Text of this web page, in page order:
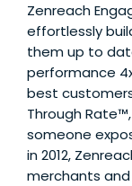
Zenreach
effortlessly
them up to
performance
best
Through
someone
in 2012,
merchants and